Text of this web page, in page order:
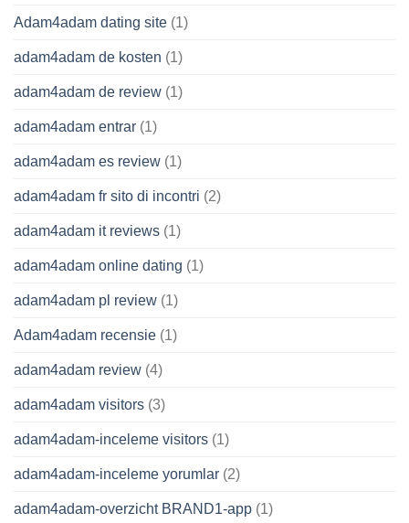
Adam4adam dating site (1)
adam4adam de kosten (1)
adam4adam de review (1)
adam4adam entrar (1)
adam4adam es review (1)
adam4adam fr sito di incontri (2)
adam4adam it reviews (1)
adam4adam online dating (1)
adam4adam pl review (1)
Adam4adam recensie (1)
adam4adam review (4)
adam4adam visitors (3)
adam4adam-inceleme visitors (1)
adam4adam-inceleme yorumlar (2)
adam4adam-overzicht BRAND1-app (1)